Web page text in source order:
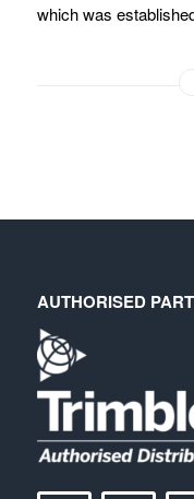
which was
AUTHORISED